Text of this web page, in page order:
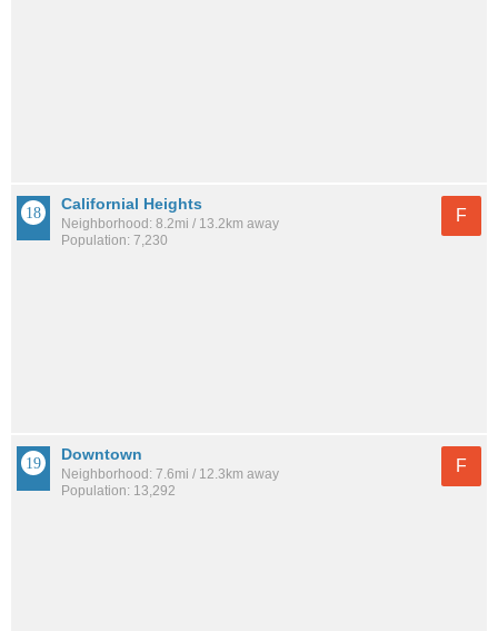
Californial Heights
Neighborhood: 8.2mi / 13.2km away
Population: 7,230
F
Downtown
Neighborhood: 7.6mi / 12.3km away
Population: 13,292
F